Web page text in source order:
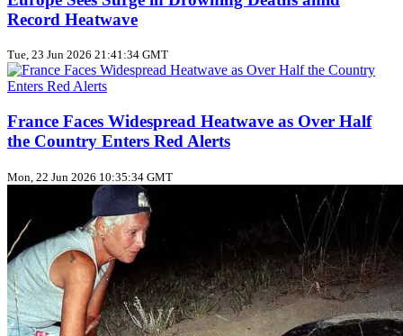
Record Heatwave
Tue, 23 Jun 2026 21:41:34 GMT
France Faces Widespread Heatwave as Over Half
the Country Enters Red Alerts
Mon, 22 Jun 2026 10:35:34 GMT